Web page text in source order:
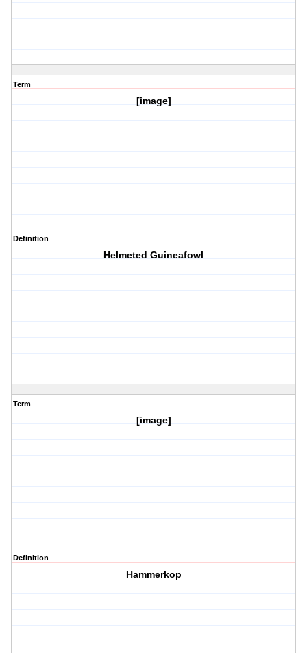
Term
[image]
Definition
Helmeted Guineafowl
Term
[image]
Definition
Hammerkop